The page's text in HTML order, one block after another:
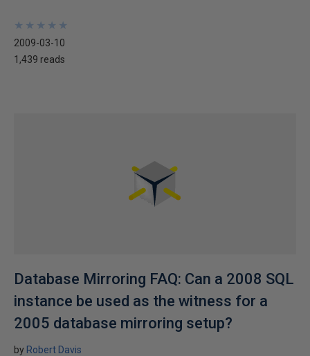
★
★
★
★
★
★
★
★
★
★
2009-03-10
1,439 reads
Database Mirroring FAQ: Can a 2008 SQL
instance be used as the witness for a
2005 database mirroring setup?
by Robert Davis